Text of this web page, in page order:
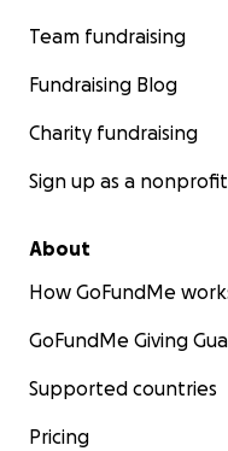
Team fundraising
Fundraising Blog
Charity fundraising
Sign up as a nonprofit
About
How GoFundMe
GoFundMe Giving
Supported countries
Pricing